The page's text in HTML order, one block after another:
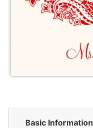
Basic Information